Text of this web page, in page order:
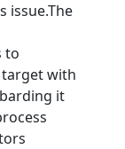
issue.The
to
with
it